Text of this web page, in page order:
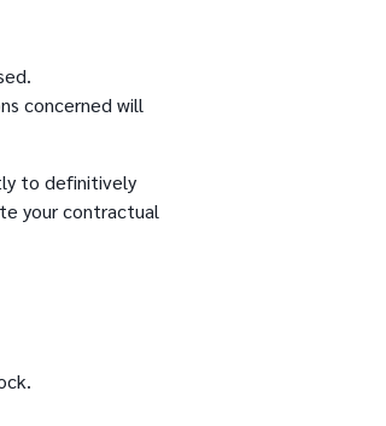
concerned will
to definitively
your contractual